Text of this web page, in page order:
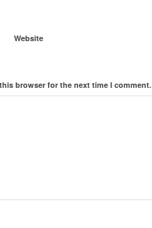
Website
browser for the next time I comment.